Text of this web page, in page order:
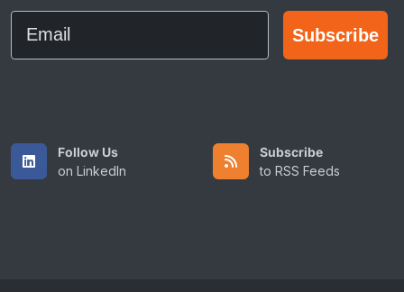
Email
Subscribe
Follow Us
on LinkedIn
Subscribe
to RSS Feeds